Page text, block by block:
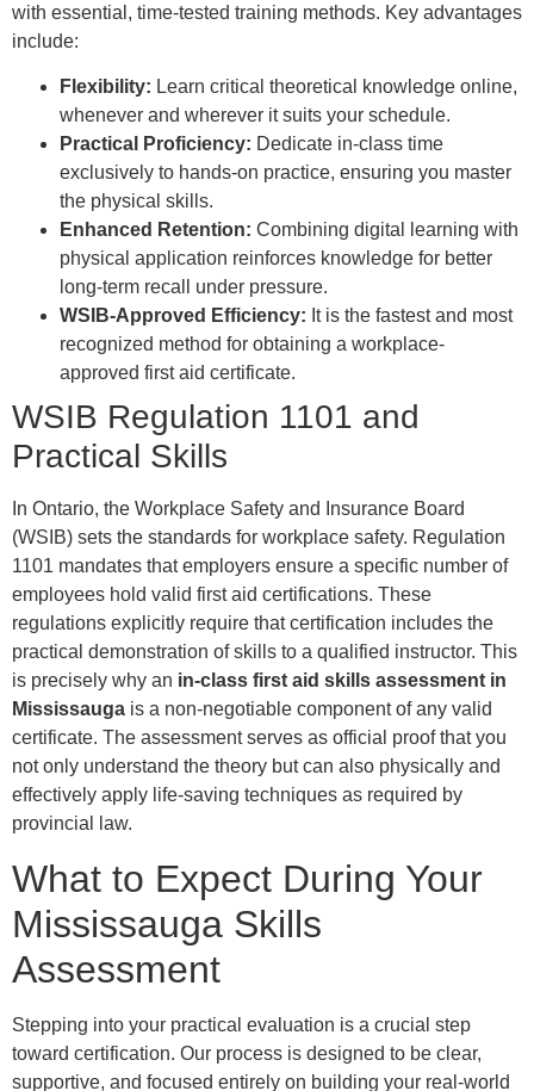
with essential, time-tested training methods. Key advantages
include:
Flexibility: Learn critical theoretical knowledge online,
whenever and wherever it suits your schedule.
Practical Proficiency: Dedicate in-class time
exclusively to hands-on practice, ensuring you master
the physical skills.
Enhanced Retention: Combining digital learning with
physical application reinforces knowledge for better
long-term recall under pressure.
WSIB-Approved Efficiency: It is the fastest and most
recognized method for obtaining a workplace-
approved first aid certificate.
WSIB Regulation 1101 and
Practical Skills
In Ontario, the Workplace Safety and Insurance Board
(WSIB) sets the standards for workplace safety. Regulation
1101 mandates that employers ensure a specific number of
employees hold valid first aid certifications. These
regulations explicitly require that certification includes the
practical demonstration of skills to a qualified instructor. This
is precisely why an in-class first aid skills assessment in
Mississauga is a non-negotiable component of any valid
certificate. The assessment serves as official proof that you
not only understand the theory but can also physically and
effectively apply life-saving techniques as required by
provincial law.
What to Expect During Your
Mississauga Skills
Assessment
Stepping into your practical evaluation is a crucial step
toward certification. Our process is designed to be clear,
supportive, and focused entirely on building your real-world